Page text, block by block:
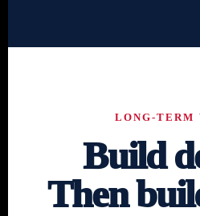
LONG-TERM
Build
Then